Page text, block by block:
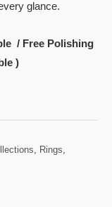
glance.
/ Free Polishing
)
, Rings,